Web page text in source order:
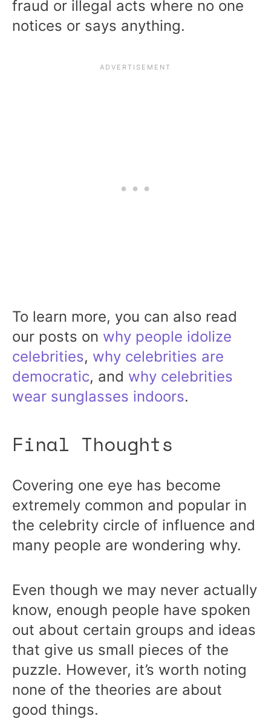
fraud or illegal acts where no one
notices or says anything.
To learn more, you can also read
our posts on why people idolize
celebrities, why celebrities are
democratic, and why celebrities
wear sunglasses indoors.
Final Thoughts
Covering one eye has become
extremely common and popular in
the celebrity circle of influence and
many people are wondering why.
Even though we may never actually
know, enough people have spoken
out about certain groups and ideas
that give us small pieces of the
puzzle. However, it’s worth noting
none of the theories are about
good things.